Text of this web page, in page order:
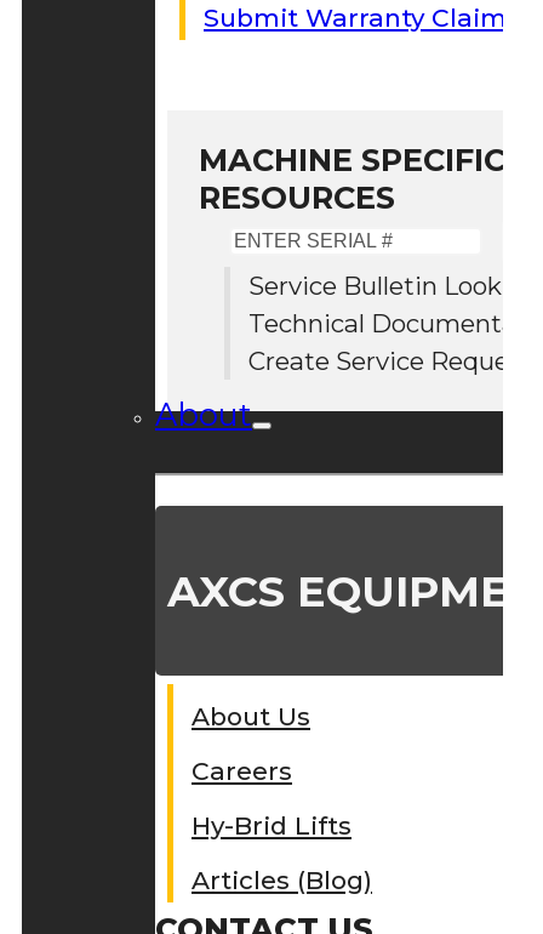
Submit Warranty Claim
MACHINE SPECIFIC
RESOURCES
Serial
#
Service Bulletin Lookup
Technical
Create Service Request
About
AXCS
About Us
Careers
Hy-Brid Lifts
Articles (Blog)